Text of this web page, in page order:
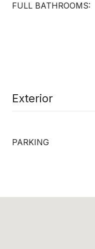
FULL BATHROOMS:
Exterior
PARKING